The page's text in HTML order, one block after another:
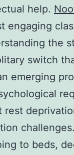
help.
engaging
the
switch
emerging
rest
to beds,